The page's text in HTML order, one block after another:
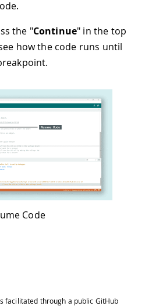
the "Continue" in the top
how the code runs until
Code
facilitated through a public GitHub